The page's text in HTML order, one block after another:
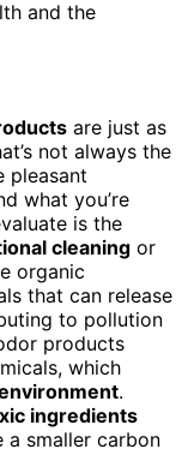
and the
are just as
not always the
pleasant
what you’re
is the
cleaning or
organic
that can release
to pollution
products
which
.
ingredients
a smaller carbon